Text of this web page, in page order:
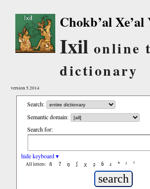
Chokb’al
Ixil online
dictionary
version 5.2014
Search:
Semantic domain:
Search for:
hide keyboard ▾
All letters: ñ ʔ ŋ ʃ χ ʂ ɓ ɹ ʰ ʲ ˤ